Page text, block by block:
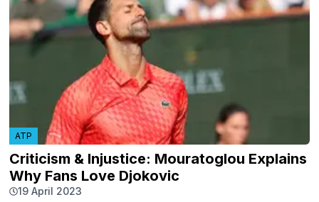
ATP
Criticism & Injustice: Mouratoglou Explains
Why Fans Love Djokovic
19 April 2023